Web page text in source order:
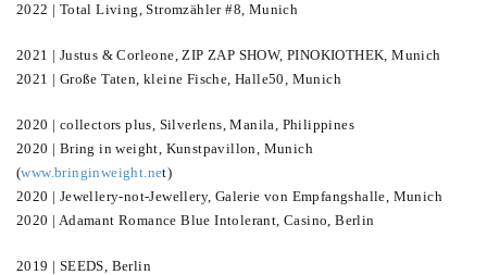
2022 | Total Living, Stromzähler #8, Munich
2021 | Justus & Corleone, ZIP ZAP SHOW, PINOKIOTHEK, Munich
2021 | Große Taten, kleine Fische, Halle50, Munich
2020 | collectors plus, Silverlens, Manila, Philippines
2020 | Bring in weight, Kunstpavillon, Munich
(www.bringinweight.net)
2020 | Jewellery-not-Jewellery, Galerie von Empfangshalle, Munich
2020 | Adamant Romance Blue Intolerant, Casino, Berlin
2019 | SEEDS, Berlin